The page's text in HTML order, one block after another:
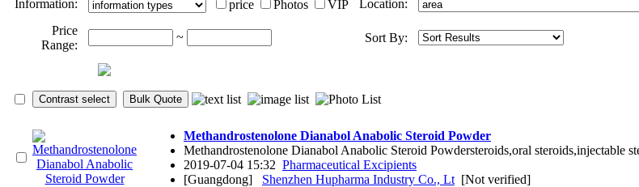
Information:
price Photos VIP
Location:
Price
Range:
~ Sort By:
Methandrostenolone Dianabol Anabolic Steroid Powder
Methandrostenolone Dianabol Anabolic Steroid Powdersteroids,oral steroids,injectable
2019-07-04 15:32 Pharmaceutical Excipients
[Guangdong]
Shenzhen Hupharma Industry Co., Lt [Not verified]